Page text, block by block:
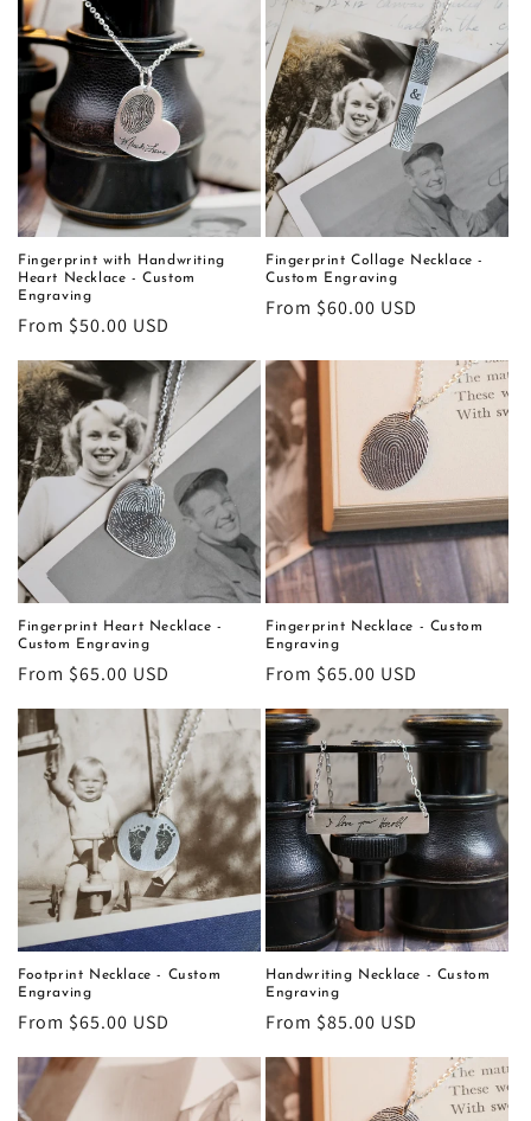
Fingerprint with Handwriting
Heart Necklace - Custom
Engraving
Regular
From $50.00 USD
Fingerprint Collage Necklace -
Custom Engraving
Regular
From $60.00 USD
Fingerprint Heart Necklace -
Custom Engraving
Regular
From $65.00 USD
Fingerprint Necklace - Custom
Engraving
Regular
From $65.00 USD
Footprint Necklace - Custom
Engraving
Regular
From $65.00 USD
Handwriting Necklace - Custom
Engraving
Regular
price
From $85.00 USD